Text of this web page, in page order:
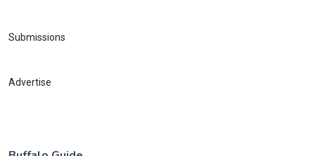
Submissions
Advertise